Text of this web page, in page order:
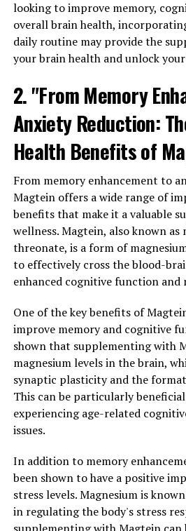
looking to improve memory,
overall brain health,
daily routine may provide the
your brain health and unlock
2. "From Memory
Anxiety Reduction:
Health Benefits of
From memory enhancement to
Magtein offers a wide range of
benefits that make it a valuable
wellness. Magtein, also known as
threonate, is a form of
to effectively cross the blood-
enhanced cognitive function
One of the key benefits of
improve memory and cognitive
shown that supplementing with
magnesium levels in the brain,
synaptic plasticity and the
This can be particularly
experiencing age-related
issues.
In addition to memory
been shown to have a positive
stress levels. Magnesium is
in regulating the body's stress